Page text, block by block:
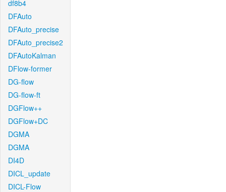
df8b4
DFAuto
DFAuto_precise
DFAuto_precise2
DFAutoKalman
DFlow-former
DG-flow
DG-flow-ft
DGFlow++
DGFlow+DC
DGMA
DGMA
DI4D
DICL_update
DICL-Flow